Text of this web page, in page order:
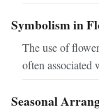
Symbolism in
The use of
often associated
Seasonal